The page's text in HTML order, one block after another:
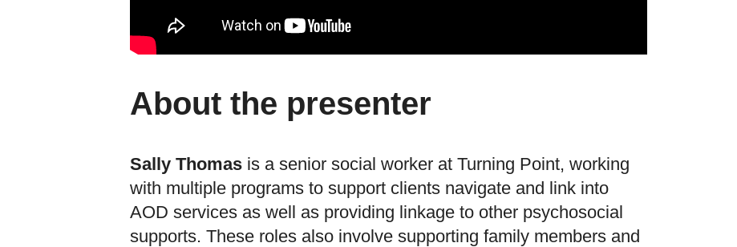
About the presenter
Sally Thomas is a senior social worker at Turning Point, working
with multiple programs to support clients navigate and link into
AOD services as well as providing linkage to other psychosocial
supports. These roles also involve supporting family members and